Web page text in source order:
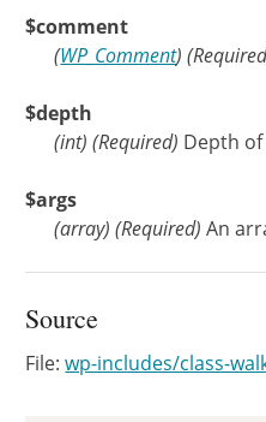
$comment
(WP_Comment)
$depth
(int) (Required) Depth
$args
(array) (Required) An
Source
File:wp-includes/class-